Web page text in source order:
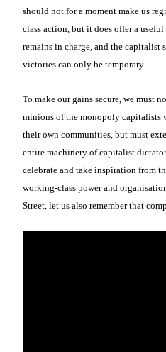
should not for a moment make us
class action, but it does offer a
remains in charge, and the capitalist
victories can only be temporary.
To make our gains secure, we must
minions of the monopoly capitalists
their own communities, but must
entire machinery of capitalist
celebrate and take inspiration from
working-class power and
Street, let us also remember that